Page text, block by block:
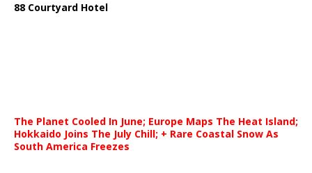
88 Courtyard Hotel
The Planet Cooled In June; Europe Maps The Heat Island;
Hokkaido Joins The July Chill; + Rare Coastal Snow As
South America Freezes